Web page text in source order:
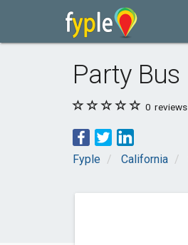
Party Bus
0 reviews
Fyple California